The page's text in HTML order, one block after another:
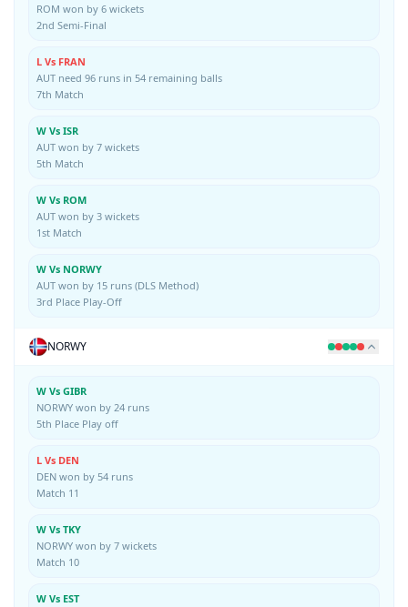
ROM won by 6 wickets
2nd Semi-Final
L Vs FRAN
AUT need 96 runs in 54 remaining balls
7th Match
W Vs ISR
AUT won by 7 wickets
5th Match
W Vs ROM
AUT won by 3 wickets
1st Match
W Vs NORWY
AUT won by 15 runs (DLS Method)
3rd Place Play-Off
NORWY
W Vs GIBR
NORWY won by 24 runs
5th Place Play off
L Vs DEN
DEN won by 54 runs
Match 11
W Vs TKY
NORWY won by 7 wickets
Match 10
W Vs EST